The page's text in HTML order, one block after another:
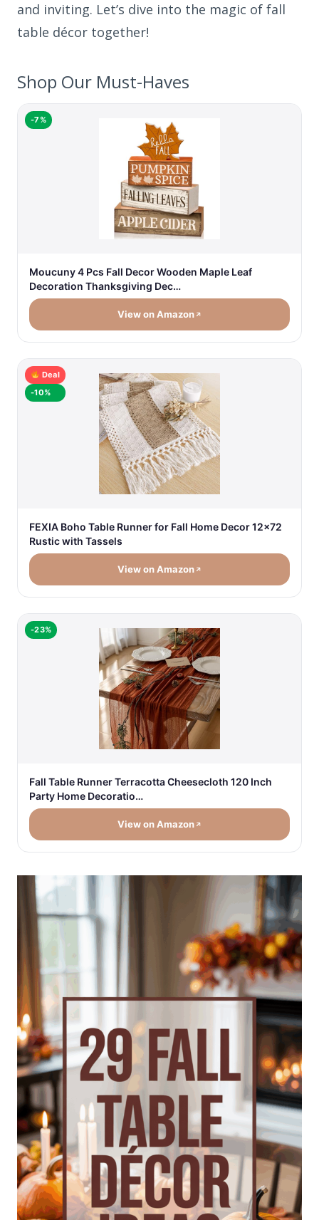
and inviting. Let’s dive into the magic of fall
table décor together!
Shop Our Must-Haves
-7%
Moucuny 4 Pcs Fall Decor Wooden Maple Leaf
Decoration Thanksgiving Dec…
View on Amazon
Deal
-10%
FEXIA Boho Table Runner for Fall Home Decor 12x72
Rustic with Tassels
View on Amazon
-23%
Fall Table Runner Terracotta Cheesecloth 120 Inch
Party Home Decoratio…
View on Amazon